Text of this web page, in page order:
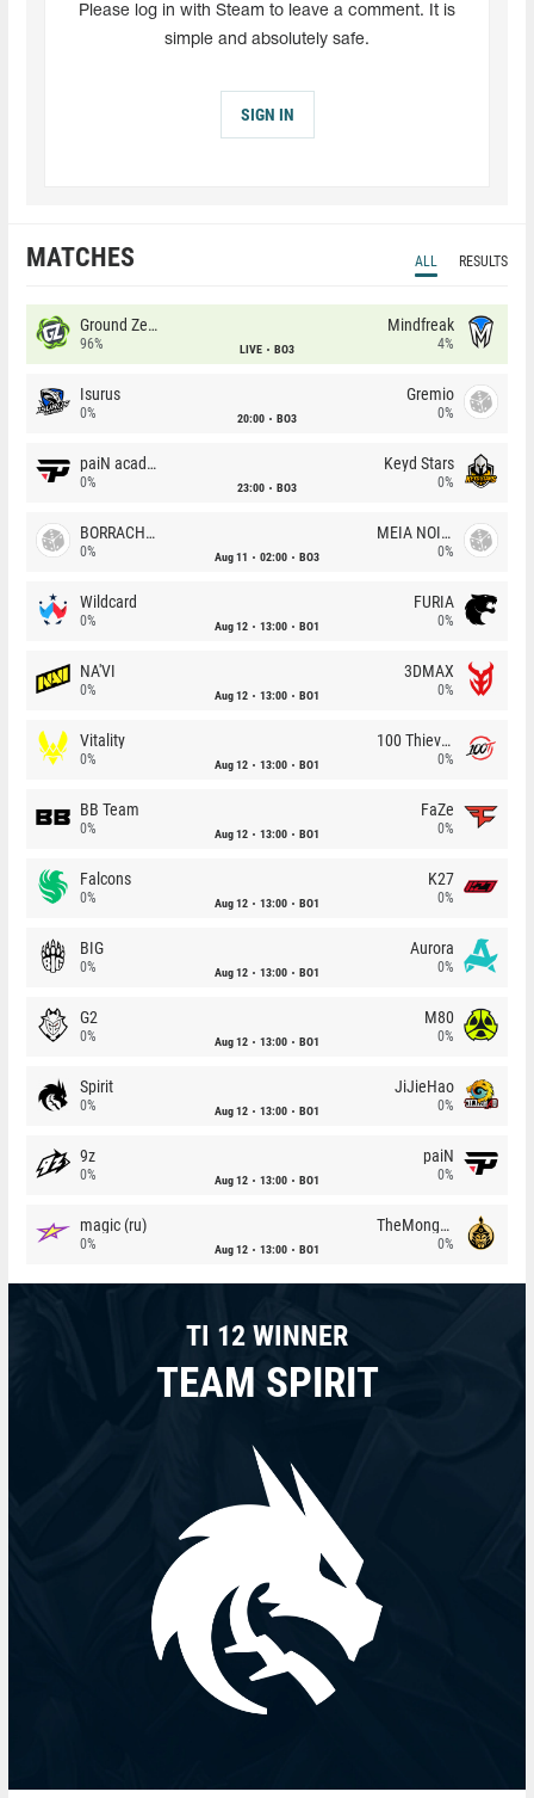
Please log in with Steam to leave a comment. It is
simple and absolutely safe.
SIGN IN
MATCHES ALL RESULTS
Ground Zero
96% LIVE BO3
Mindfreak
4%
Isurus
0% 20:00 BO3
Gremio
0%
paiN academy
0% 23:00 BO3
Keyd Stars
0%
BORRACHEIROS
0% Aug 11 02:00 BO3
MEIA NOITE
0%
Wildcard
0% Aug 12 13:00 BO1
FURIA
0%
NA'VI
0% Aug 12 13:00 BO1
3DMAX
0%
Vitality
0% Aug 12 13:00 BO1
100 Thieves
0%
BB Team
0% Aug 12 13:00 BO1
FaZe
0%
Falcons
0% Aug 12 13:00 BO1
K27
0%
BIG
0% Aug 12 13:00 BO1
Aurora
0%
G2
0% Aug 12 13:00 BO1
M80
0%
Spirit
0% Aug 12 13:00 BO1
JiJieHao
0%
9z
0% Aug 12 13:00 BO1
paiN
0%
magic (ru)
0% Aug 12 13:00 BO1
TheMongolz
0%
TI 12 WINNER
TEAM SPIRIT